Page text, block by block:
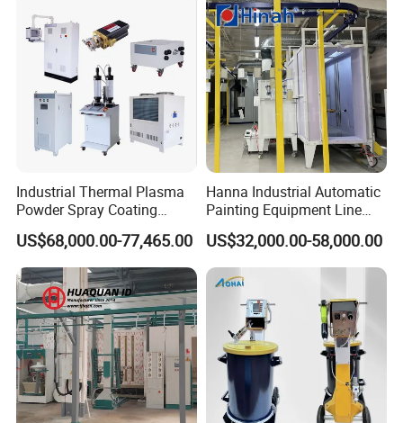
Industrial Thermal Plasma
Powder Spray Coating
Equipment for High-Quality
Surface Treatments
US$68,000.00-77,465.00
Hanna Industrial Automatic
Painting Equipment Line
Powder Coating Machine
with Spraying Booth Quickly
Color Change System
Manufacturer
US$32,000.00-58,000.00